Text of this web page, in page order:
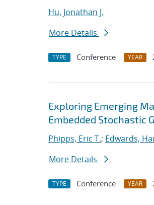
Hu, Jonathan J.
More Details
TYPE Conference YEAR
Exploring Emerging
Embedded Stochastic
Phipps, Eric T.; Edwards,
More Details
TYPE Conference YEAR